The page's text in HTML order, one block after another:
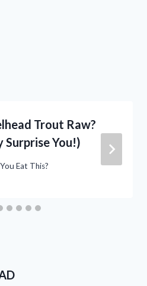
Trout Raw?
Surprise You!)
Eat This?